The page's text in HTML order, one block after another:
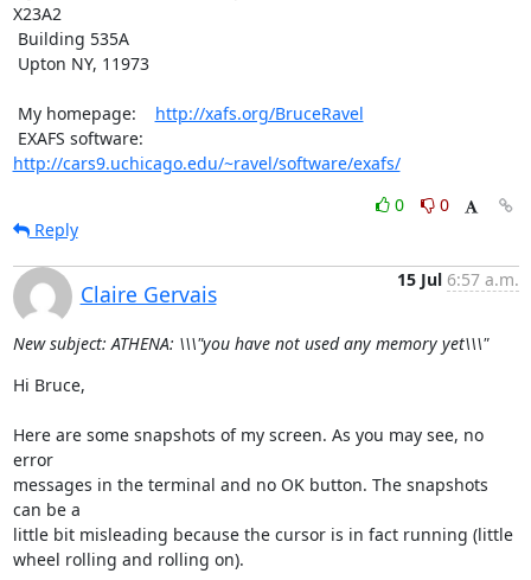
X23A2
My homepage: http://xafs.org/BruceRavel
http://cars9.uchicago.edu/~ravel/software/exafs/
0
0
Reply
Claire Gervais
15 Jul 6:57 a.m.
New subject: ATHENA: \\\"you have not used any memory yet\\\"
Hi Bruce,
Here are some snapshots of my screen. As you may see, no
error
messages in the terminal and no OK button. The snapshots
can be a
little bit misleading because the cursor is in fact running (little
wheel rolling and rolling on).